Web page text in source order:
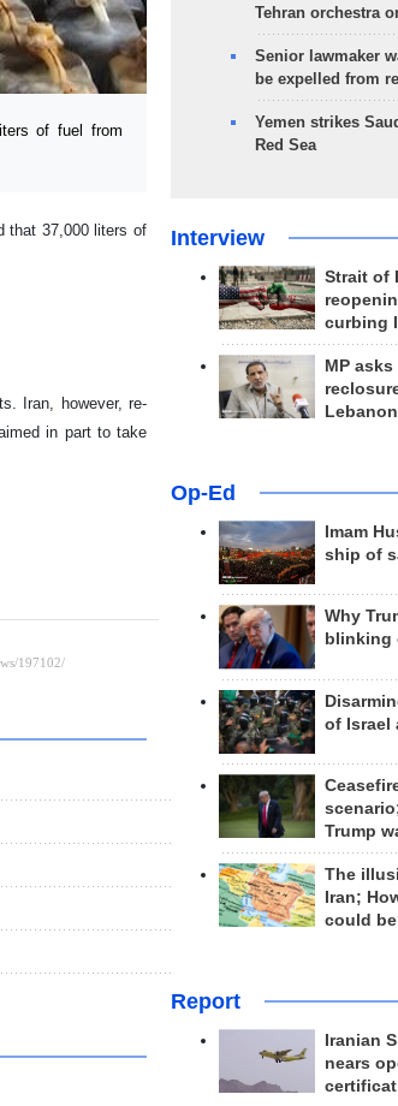
of fuel from
that 37,000 liters of
Iran, however, re-
in part to take
Tehran orchestra
Senior lawmaker
be expelled from
Yemen strikes
Red Sea
Interview
Strait of
curbing
MP
Op-Ed
Imam
ship of
Why
blinking
of Israel
Trump
The
Iran;
could
Report
Iranian
nears